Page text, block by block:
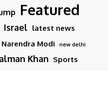
Featured
Israel latest news
Narendra Modi new delhi
Khan Sports